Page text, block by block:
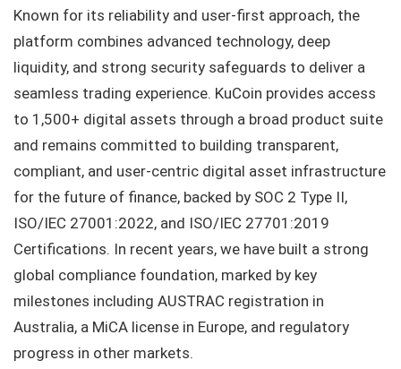
Known for its reliability and user-first approach, the
platform combines advanced technology, deep
liquidity, and strong security safeguards to deliver a
seamless trading experience. KuCoin provides access
to 1,500+ digital assets through a broad product suite
and remains committed to building transparent,
compliant, and user-centric digital asset infrastructure
for the future of finance, backed by SOC 2 Type II,
ISO/IEC 27001:2022, and ISO/IEC 27701:2019
Certifications. In recent years, we have built a strong
global compliance foundation, marked by key
milestones including AUSTRAC registration in
Australia, a MiCA license in Europe, and regulatory
progress in other markets.